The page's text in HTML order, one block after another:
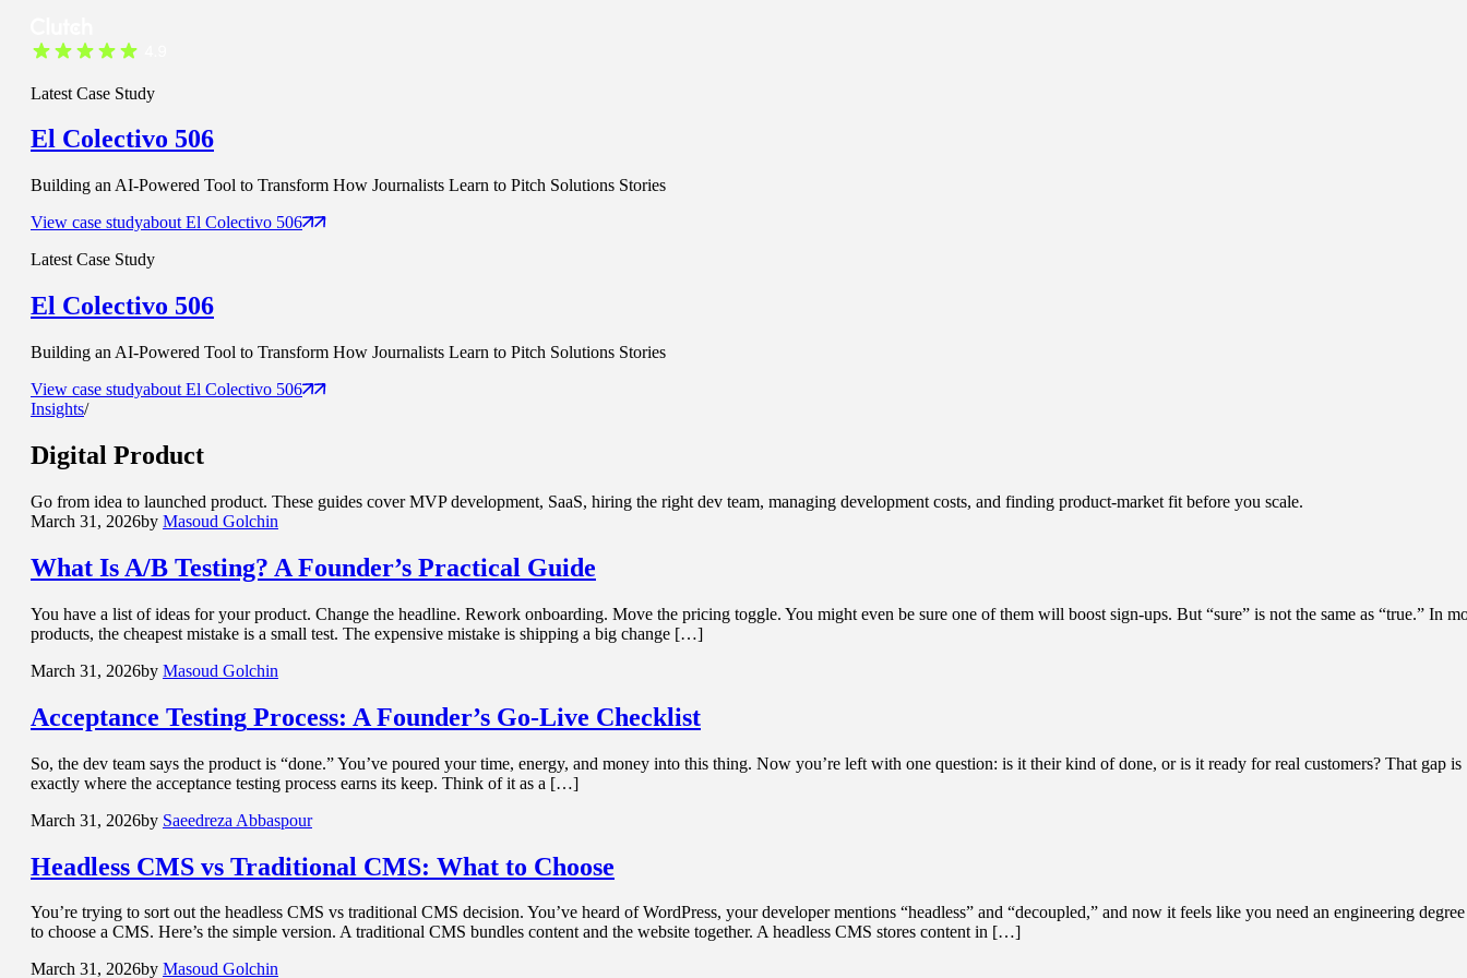
Latest Case Study
El Colectivo 506
Building an AI-Powered Tool to Transform How Journalists Learn to Pitch Solutions Stories
View case studyabout El Colectivo 506
Latest Case Study
El Colectivo 506
Building an AI-Powered Tool to Transform How Journalists Learn to Pitch Solutions Stories
View case studyabout El Colectivo 506
Insights/
Digital Product
Go from idea to launched product. These guides cover MVP development, SaaS, hiring the right dev team, managing development costs, and finding product-market fit before you scale.
March 31, 2026by Masoud Golchin
What Is A/B Testing? A Founder’s Practical Guide
You have a list of ideas for your product. Change the headline. Rework onboarding. Move the pricing toggle. You might even be sure one of them will boost sign-ups. But “sure” is not the same as “true.” In
products, the cheapest mistake is a small test. The expensive mistake is shipping a big change […]
March 31, 2026by Masoud Golchin
Acceptance Testing Process: A Founder’s Go-Live Checklist
So, the dev team says the product is “done.” You’ve poured your time, energy, and money into this thing. Now you’re left with one question: is it their kind of done, or is it ready for real customers? That gap is
exactly where the acceptance testing process earns its keep. Think of it as a […]
March 31, 2026by Saeedreza Abbaspour
Headless CMS vs Traditional CMS: What to Choose
You’re trying to sort out the headless CMS vs traditional CMS decision. You’ve heard of WordPress, your developer mentions “headless” and “decoupled,” and now it feels like you need an engineering degree
to choose a CMS. Here’s the simple version. A traditional CMS bundles content and the website together. A headless CMS stores content in […]
March 31, 2026by Masoud Golchin